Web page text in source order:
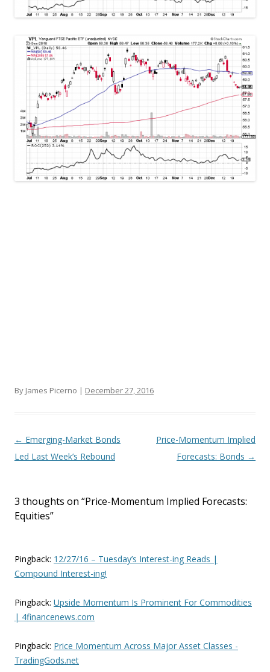
By James Picerno | December 27, 2016
Post navigation
← Emerging-Market Bonds
Led Last Week’s Rebound
Price-Momentum Implied
Forecasts: Bonds →
3 thoughts on “Price-Momentum Implied Forecasts:
Equities”
Pingback: 12/27/16 – Tuesday’s Interest-ing Reads |
Compound Interest-ing!
Pingback: Upside Momentum Is Prominent For Commodities
| 4financenews.com
Pingback: Price Momentum Across Major Asset Classes -
TradingGods.net